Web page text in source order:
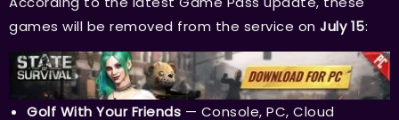
games will be removed from the service on July 15:
Golf With Your Friends — Console, PC, Cloud